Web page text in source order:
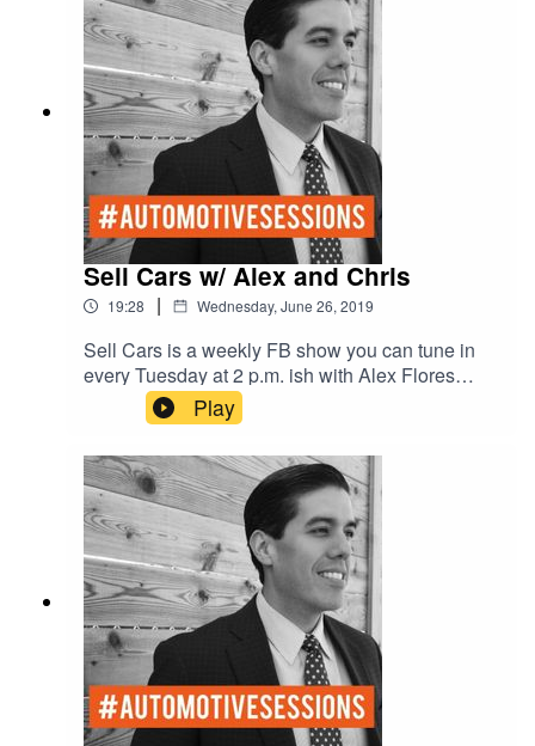
Sell Cars w/ Alex and Chris
19:28 | Wednesday, June 26, 2019
Sell Cars is a weekly FB show you can tune in
every Tuesday at 2 p.m. ish with Alex Flores
General Manager of the #1 Chevy dealer in
Texas who sells over 800 cars a month, and
Chris Martinez former General Sales Manger of
#1 Toyota dealer who sold over 1,000 cars a
month. These 2 industry expert know how to sell
cars and what to teach people how to do it. Join
us every Tuesday.
Play